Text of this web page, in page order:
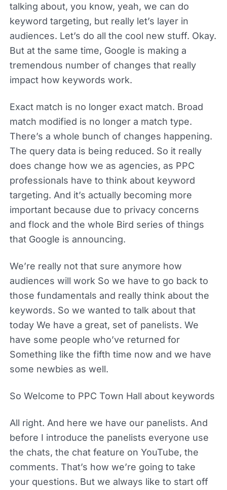
talking about, you know, yeah, we can do
keyword targeting, but really let’s layer in
audiences. Let’s do all the cool new stuff. Okay.
But at the same time, Google is making a
tremendous number of changes that really
impact how keywords work.
Exact match is no longer exact match. Broad
match modified is no longer a match type.
There’s a whole bunch of changes happening.
The query data is being reduced. So it really
does change how we as agencies, as PPC
professionals have to think about keyword
targeting. And it’s actually becoming more
important because due to privacy concerns
and flock and the whole Bird series of things
that Google is announcing.
We’re really not that sure anymore how
audiences will work So we have to go back to
those fundamentals and really think about the
keywords. So we wanted to talk about that
today We have a great, set of panelists. We
have some people who’ve returned for
Something like the fifth time now and we have
some newbies as well.
So Welcome to PPC Town Hall about keywords
All right. And here we have our panelists. And
before I introduce the panelists everyone use
the chats, the chat feature on YouTube, the
comments. That’s how we’re going to take
your questions. But we always like to start off